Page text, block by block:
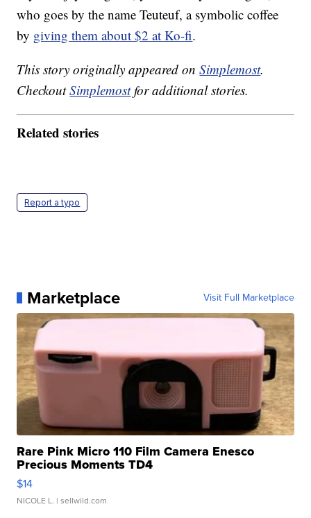
who goes by the name Teuteuf, a symbolic coffee
by giving them about $2 at Ko-fi.
This story originally appeared onSimplemost.
CheckoutSimplemostfor additional stories.
Related stories
Report a typo
Marketplace Visit Full Marketplace
Rare Pink Micro 110 Film Camera Enesco
Precious Moments TD4
$14
NICOLE L. | sellwild.com